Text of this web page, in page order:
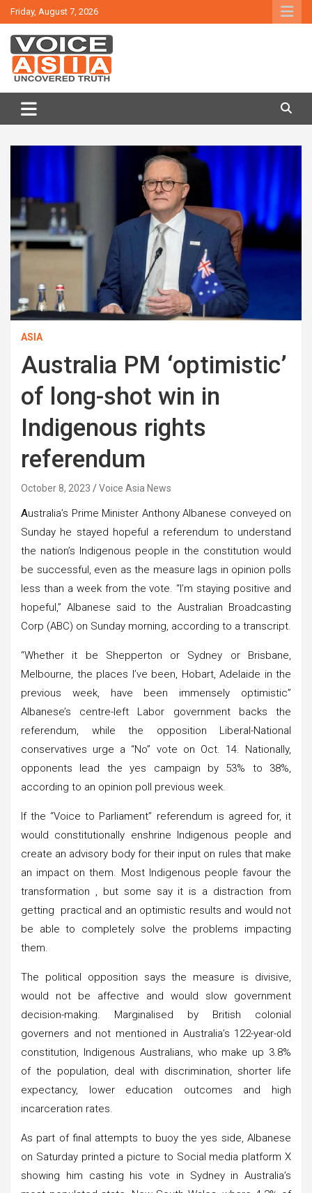
Skip
to
content
Friday, August 7, 2026
VOICE ASIA NEWS
ASIA
Australia PM ‘optimistic’
of long-shot win in
Indigenous rights
referendum
October 8, 2023 Voice Asia News
Australia’s Prime Minister Anthony Albanese conveyed on
Sunday he stayed hopeful a referendum to understand
the nation’s Indigenous people in the constitution would
be successful, even as the measure lags in opinion polls
less than a week from the vote. “I’m staying positive and
hopeful,” Albanese said to the Australian Broadcasting
Corp (ABC) on Sunday morning, according to a transcript.
“Whether it be Shepperton or Sydney or Brisbane,
Melbourne, the places I’ve been, Hobart, Adelaide in the
previous week, have been immensely optimistic”
Albanese’s centre-left Labor government backs the
referendum, while the opposition Liberal-National
conservatives urge a “No” vote on Oct. 14. Nationally,
opponents lead the yes campaign by 53% to 38%,
according to an opinion poll previous week.
If the “Voice to Parliament” referendum is agreed for, it
would constitutionally enshrine Indigenous people and
create an advisory body for their input on rules that make
an impact on them. Most Indigenous people favour the
transformation , but some say it is a distraction from
getting practical and an optimistic results and would not
be able to completely solve the problems impacting
them.
The political opposition says the measure is divisive,
would not be affective and would slow government
decision-making. Marginalised by British colonial
governers and not mentioned in Australia’s 122-year-old
constitution, Indigenous Australians, who make up 3.8%
of the population, deal with discrimination, shorter life
expectancy, lower education outcomes and high
incarceration rates.
As part of final attempts to buoy the yes side, Albanese
on Saturday printed a picture to Social media platform X
showing him casting his vote in Sydney in Australia’s